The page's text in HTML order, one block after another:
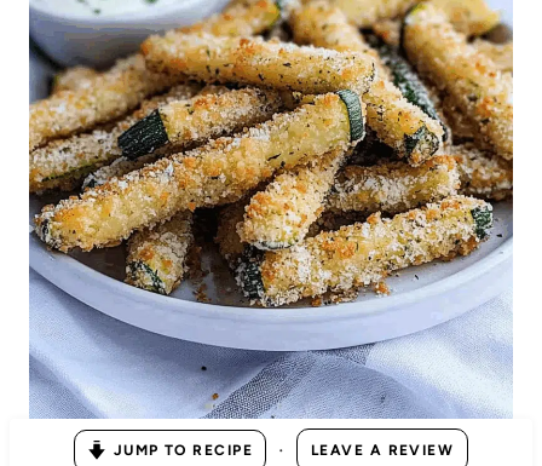
JUMP TO RECIPE · LEAVE A REVIEW